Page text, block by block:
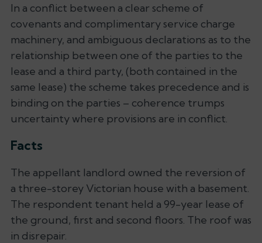
In a conflict between a clear scheme of
covenants and complimentary service charge
machinery, and ambiguous declarations as to the
relationship between one of the parties to the
lease and a third party, (both contained in the
same lease) the scheme takes precedence and is
binding on the parties – coherence trumps
uncertainty where provisions are in conflict.
Facts
The appellant landlord owned the reversion of
a three-storey Victorian house with a basement.
The respondent tenant held a 99-year lease of
the ground, first and second floors. The roof was
in disrepair.